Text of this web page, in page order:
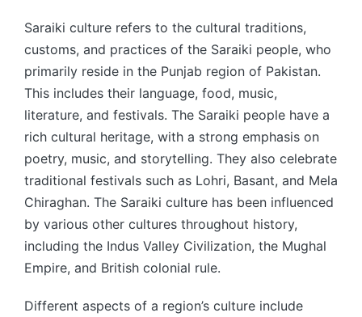
Saraiki culture refers to the cultural traditions,
customs, and practices of the Saraiki people, who
primarily reside in the Punjab region of Pakistan.
This includes their language, food, music,
literature, and festivals. The Saraiki people have a
rich cultural heritage, with a strong emphasis on
poetry, music, and storytelling. They also celebrate
traditional festivals such as Lohri, Basant, and Mela
Chiraghan. The Saraiki culture has been influenced
by various other cultures throughout history,
including the Indus Valley Civilization, the Mughal
Empire, and British colonial rule.
Different aspects of a region’s culture include